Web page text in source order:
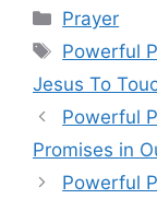
Categories
Prayer
Tags
Powerful
Jesus To
Powerful
Promises in
Powerful